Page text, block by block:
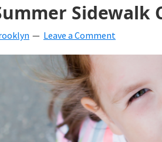
Sidewalk
Leave a Comment